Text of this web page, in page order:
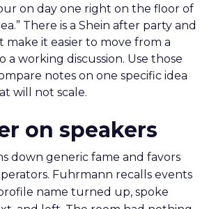
on day one right on the floor of
There is a Shein after party and
make it easier to move from a
a working discussion. Use those
notes on one specific idea
will not scale.
on speakers
down generic fame and favors
Fuhrmann recalls events
name turned up, spoke